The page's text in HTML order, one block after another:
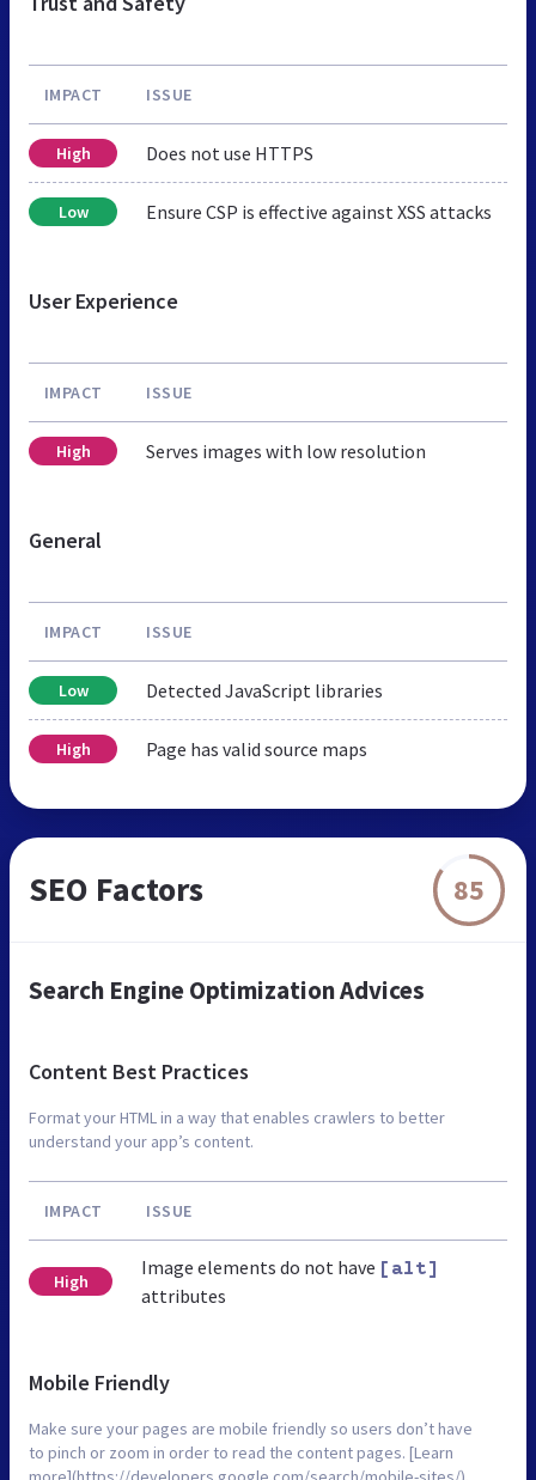
IMPACT ISSUE
High Does not use HTTPS
Low Ensure CSP is effective against XSS attacks
User Experience
IMPACT ISSUE
High Serves images with low resolution
General
IMPACT ISSUE
Low Detected JavaScript libraries
High Page has valid source maps
SEO Factors 85
Search Engine Optimization Advices
Content Best Practices
Format your HTML in a way that enables crawlers to better
understand your app’s content.
IMPACT ISSUE
High
Image elements do not have [alt]
attributes
Mobile Friendly
Make sure your pages are mobile friendly so users don’t have
to pinch or zoom in order to read the content pages. [Learn